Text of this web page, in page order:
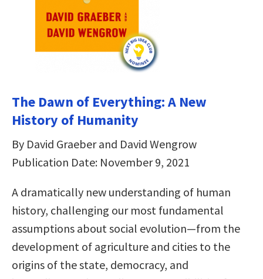
The Dawn of Everything: A New
History of Humanity
By David Graeber and David Wengrow
Publication Date: November 9, 2021
A dramatically new understanding of human
history, challenging our most fundamental
assumptions about social evolution―from the
development of agriculture and cities to the
origins of the state, democracy, and